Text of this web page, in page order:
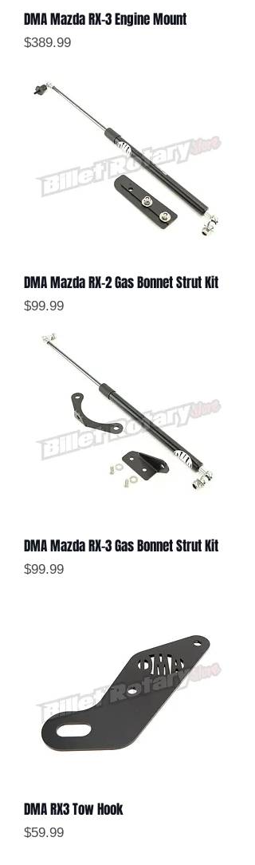
DMA Mazda RX-3 Engine Mount
Price
$389.99
DMA Mazda RX-2 Gas Bonnet Strut Kit
Price
$99.99
DMA Mazda RX-3 Gas Bonnet Strut Kit
Price
$99.99
DMA RX3 Tow Hook
Price
$59.99